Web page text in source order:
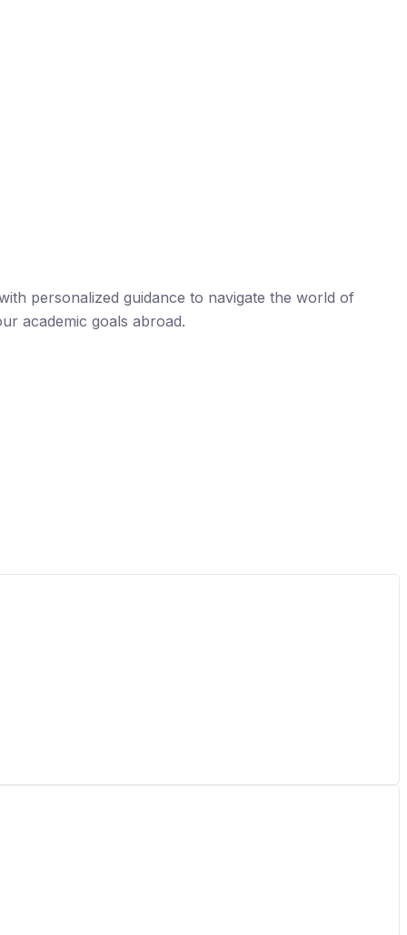
personalized guidance to navigate the world of
academic goals abroad.